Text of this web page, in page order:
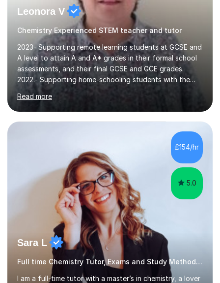
Leonora V
Chemistry Experienced STEM teacher and tutor
2023- Supporting remote learning students at GCSE and
A level to attain A and A* grades in their formal school
assessments, and their final GCSE and GCE grades.
2022.- Supporting home-schooling students with the
core STEM curriculum. 2021- remote teaching of
Chemistry and Physics A level to international students
in the process of applying for a STEM degree at a UK
university and resources to help them provide an
effective environment for their home learners.2020-
Advanced teaching and learning skills2018- 1 grade
above best school's prediction for 85% tutees (1000
lessons taught, 400 online lessons...
Read more
£154/hr
5.0
Sara L
Full time Chemistry Tutor, Exams and Study Methods Expert
I am a full-time tutor with a master’s in chemistry, a lover